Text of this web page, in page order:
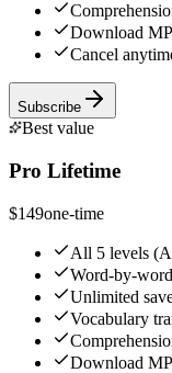
Download
Cancel
Subscribe
Best value
Pro Lifetime
$149one-time
All 5 levels
Word-by-
Unlimited
Vocabulary
Download